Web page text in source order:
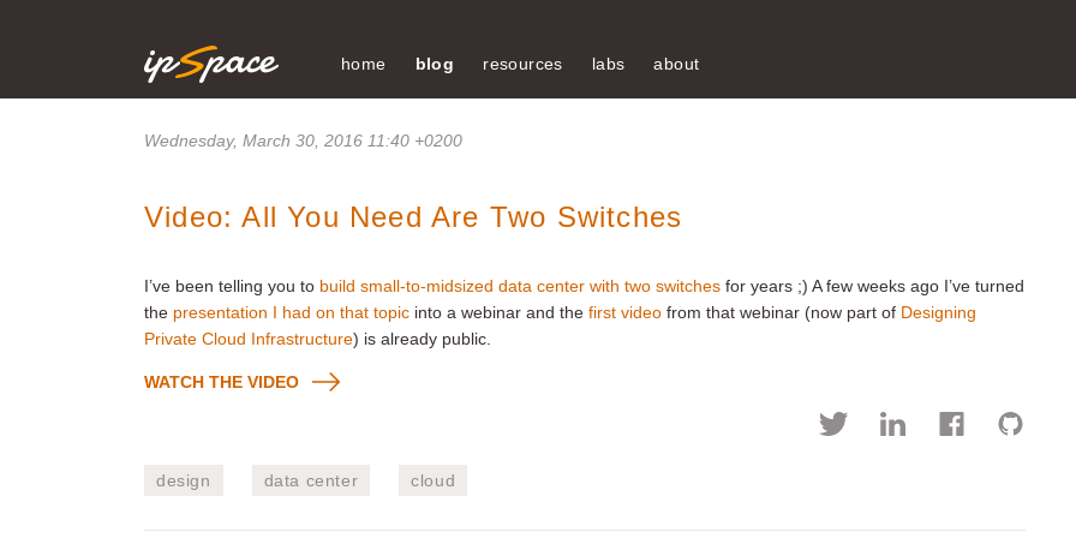
home blog resources labs about
Wednesday, March 30, 2016 11:40 +0200
Video: All You Need Are Two Switches
I’ve been telling you to build small-to-midsized data center with two switches for years ;) A few weeks ago I’ve turned
the presentation I had on that topic into a webinar and the first video from that webinar (now part of Designing
Private Cloud Infrastructure) is already public.
WATCH THE VIDEO
design data center cloud